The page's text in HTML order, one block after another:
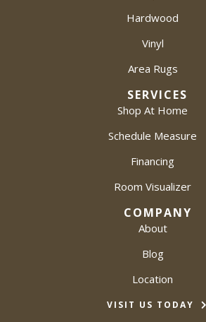
Hardwood
Vinyl
Area Rugs
SERVICES
Shop At Home
Schedule Measure
Financing
Room Visualizer
COMPANY
About
Blog
Location
VISIT US TODAY